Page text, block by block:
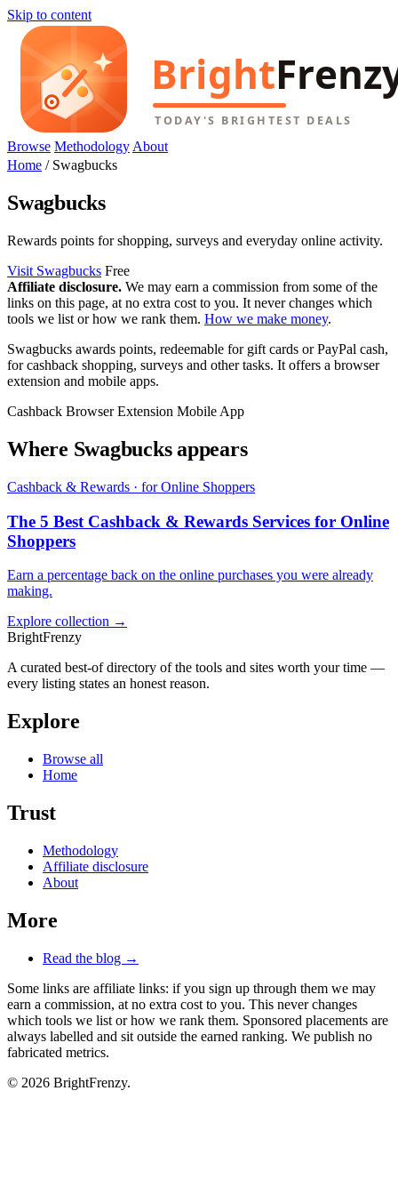
Skip to content
Browse Methodology About
Home / Swagbucks
Swagbucks
Rewards points for shopping, surveys and everyday online activity.
Visit Swagbucks Free
Affiliate disclosure. We may earn a commission from some of the
links on this page, at no extra cost to you. It never changes which
tools we list or how we rank them. How we make money.
Swagbucks awards points, redeemable for gift cards or PayPal cash,
for cashback shopping, surveys and other tasks. It offers a browser
extension and mobile apps.
Cashback Browser Extension Mobile App
Where Swagbucks appears
Cashback & Rewards · for Online Shoppers
The 5 Best Cashback & Rewards Services for Online
Shoppers
Earn a percentage back on the online purchases you were already
making.
Explore collection →
BrightFrenzy
A curated best-of directory of the tools and sites worth your time —
every listing states an honest reason.
Explore
Browse all
Home
Trust
Methodology
Affiliate disclosure
About
More
Read the blog →
Some links are affiliate links: if you sign up through them we may
earn a commission, at no extra cost to you. This never changes
which tools we list or how we rank them. Sponsored placements are
always labelled and sit outside the earned ranking. We publish no
fabricated metrics.
© 2026 BrightFrenzy.